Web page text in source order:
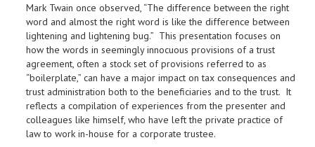
Mark Twain once observed, “The difference between the right
word and almost the right word is like the difference between
lightening and lightening bug.” This presentation focuses on
how the words in seemingly innocuous provisions of a trust
agreement, often a stock set of provisions referred to as
“boilerplate,” can have a major impact on tax consequences and
trust administration both to the beneficiaries and to the trust. It
reflects a compilation of experiences from the presenter and
colleagues like himself, who have left the private practice of
law to work in-house for a corporate trustee.